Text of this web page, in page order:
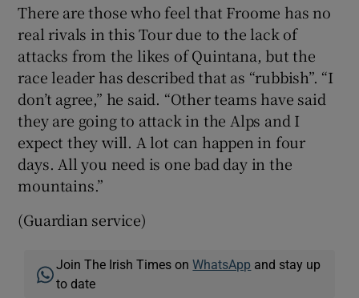
There are those who feel that Froome has no
real rivals in this Tour due to the lack of
attacks from the likes of Quintana, but the
race leader has described that as “rubbish”. “I
don’t agree,” he said. “Other teams have said
they are going to attack in the Alps and I
expect they will. A lot can happen in four
days. All you need is one bad day in the
mountains.”
(Guardian service)
Join The Irish Times onWhatsApp and stay up
to date